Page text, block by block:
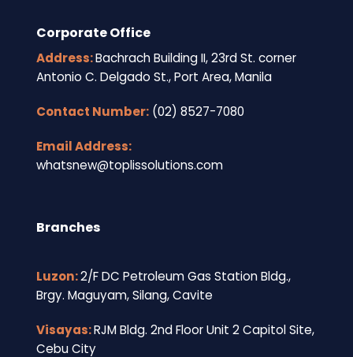
Corporate Office
Address:Bachrach Building II, 23rd St. corner
Antonio C. Delgado St., Port Area, Manila
Contact Number: (02) 8527-7080
Email Address:
whatsnew@toplissolutions.com
Branches
Luzon:2/F DC Petroleum Gas Station Bldg.,
Brgy. Maguyam, Silang, Cavite
Visayas:RJM Bldg. 2nd Floor Unit 2 Capitol Site,
Cebu City